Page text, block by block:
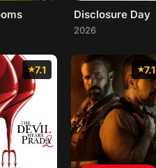
Disclosure Day
2026
7.1 7.1